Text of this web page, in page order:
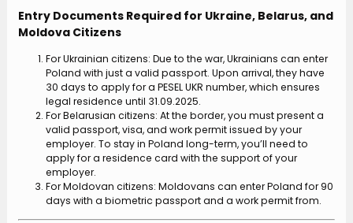
Entry Documents Required for Ukraine, Belarus, and
Moldova Citizens
For Ukrainian citizens: Due to the war, Ukrainians can enter
Poland with just a valid passport. Upon arrival, they have
30 days to apply for a PESEL UKR number, which ensures
legal residence until 31.09.2025.
For Belarusian citizens: At the border, you must present a
valid passport, visa, and work permit issued by your
employer. To stay in Poland long-term, you’ll need to
apply for a residence card with the support of your
employer.
For Moldovan citizens: Moldovans can enter Poland for 90
days with a biometric passport and a work permit from.